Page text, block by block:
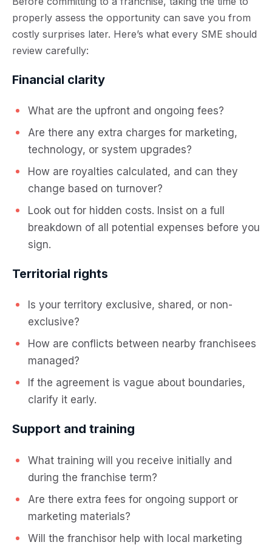
properly assess the opportunity can save you from
costly surprises later. Here’s what every SME should
review carefully:
Financial clarity
What are the upfront and ongoing fees?
Are there any extra charges for marketing,
technology, or system upgrades?
How are royalties calculated, and can they
change based on turnover?
Look out for hidden costs. Insist on a full
breakdown of all potential expenses before you
sign.
Territorial rights
Is your territory exclusive, shared, or non-
exclusive?
How are conflicts between nearby franchisees
managed?
If the agreement is vague about boundaries,
clarify it early.
Support and training
What training will you receive initially and
during the franchise term?
Are there extra fees for ongoing support or
marketing materials?
Will the franchisor help with local marketing